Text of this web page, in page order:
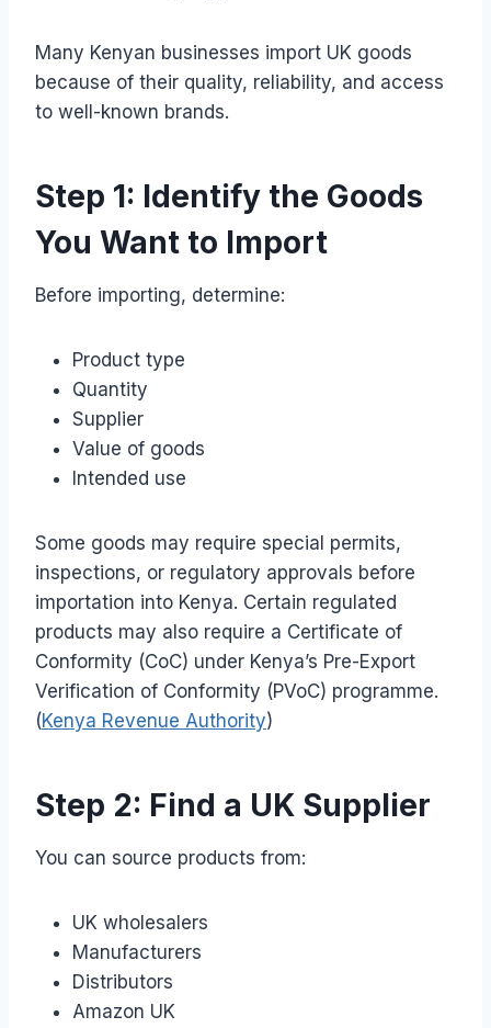
Many Kenyan businesses import UK goods
because of their quality, reliability, and access
to well-known brands.
Step 1: Identify the Goods
You Want to Import
Before importing, determine:
Product type
Quantity
Supplier
Value of goods
Intended use
Some goods may require special permits,
inspections, or regulatory approvals before
importation into Kenya. Certain regulated
products may also require a Certificate of
Conformity (CoC) under Kenya’s Pre-Export
Verification of Conformity (PVoC) programme.
(Kenya Revenue Authority)
Step 2: Find a UK Supplier
You can source products from:
UK wholesalers
Manufacturers
Distributors
Amazon UK